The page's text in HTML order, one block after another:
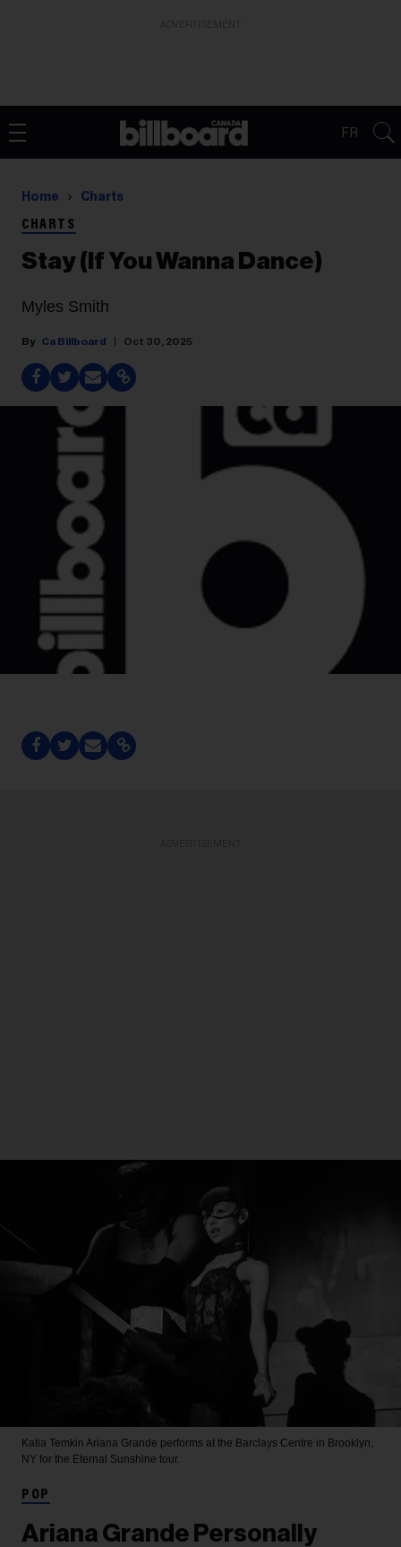
FR
Home Charts
CHARTS
Stay (If You Wanna Dance)
Myles Smith
Ca Billboard Oct 30, 2025
Katia Temkin Ariana Grande performs at the Barclays Centre in Brooklyn,
NY for the Eternal Sunshine tour.
POP
Ariana Grande Personally